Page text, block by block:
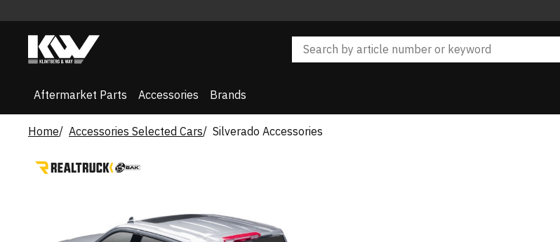
Aftermarket Parts Accessories Brands
Home Accessories Selected Cars Silverado Accessories